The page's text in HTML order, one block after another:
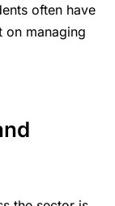
often have
on managing